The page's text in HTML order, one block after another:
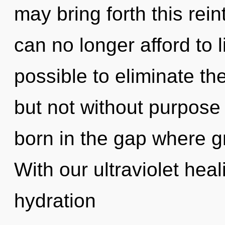
may bring forth this
can no longer afford to
possible to eliminate
but not without
born in the gap where
With our ultraviolet
hydration